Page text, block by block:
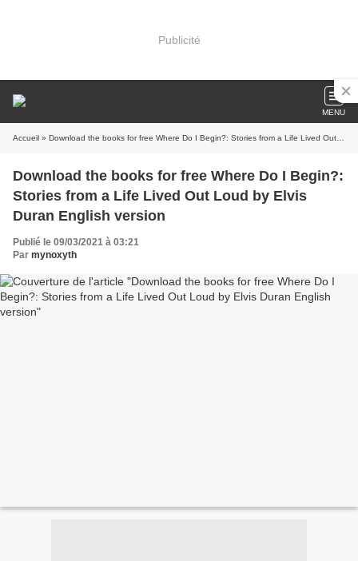
Publicité
MENU
Accueil » Download the books for free Where Do I Begin?: Stories from a Life Lived Out Loud by Elvis Duran English version
Download the books for free Where Do I Begin?:
Stories from a Life Lived Out Loud by Elvis
Duran English version
Publié le 09/03/2021 à 03:21
Par mynoxyth